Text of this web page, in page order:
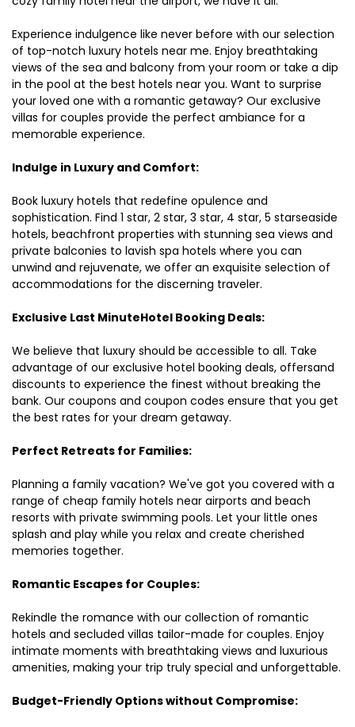
Experience indulgence like never before with our selection
of top-notch luxury hotels near me. Enjoy breathtaking
views of the sea and balcony from your room or take a dip
in the pool at the best hotels near you. Want to surprise
your loved one with a romantic getaway? Our exclusive
villas for couples provide the perfect ambiance for a
memorable experience.
Indulge in Luxury and Comfort:
Book luxury hotels that redefine opulence and
sophistication. Find 1 star, 2 star, 3 star, 4 star, 5 starseaside
hotels, beachfront properties with stunning sea views and
private balconies to lavish spa hotels where you can
unwind and rejuvenate, we offer an exquisite selection of
accommodations for the discerning traveler.
Exclusive Last MinuteHotel Booking Deals:
We believe that luxury should be accessible to all. Take
advantage of our exclusive hotel booking deals, offersand
discounts to experience the finest without breaking the
bank. Our coupons and coupon codes ensure that you get
the best rates for your dream getaway.
Perfect Retreats for Families:
Planning a family vacation? We've got you covered with a
range of cheap family hotels near airports and beach
resorts with private swimming pools. Let your little ones
splash and play while you relax and create cherished
memories together.
Romantic Escapes for Couples:
Rekindle the romance with our collection of romantic
hotels and secluded villas tailor-made for couples. Enjoy
intimate moments with breathtaking views and luxurious
amenities, making your trip truly special and unforgettable.
Budget-Friendly Options without Compromise: